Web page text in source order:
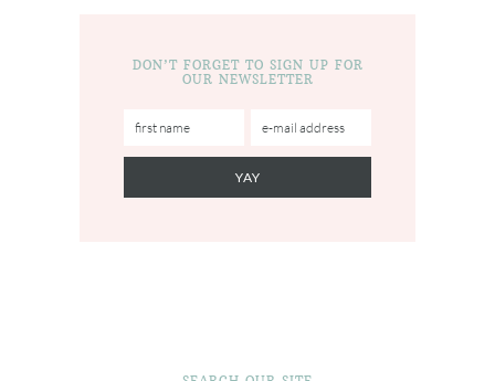
DON’T FORGET TO SIGN UP FOR
OUR NEWSLETTER